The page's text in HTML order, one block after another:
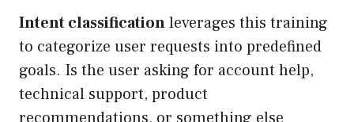
Intent classificationleverages this training
to categorize user requests into predefined
goals. Is the user asking for account help,
technical support, product